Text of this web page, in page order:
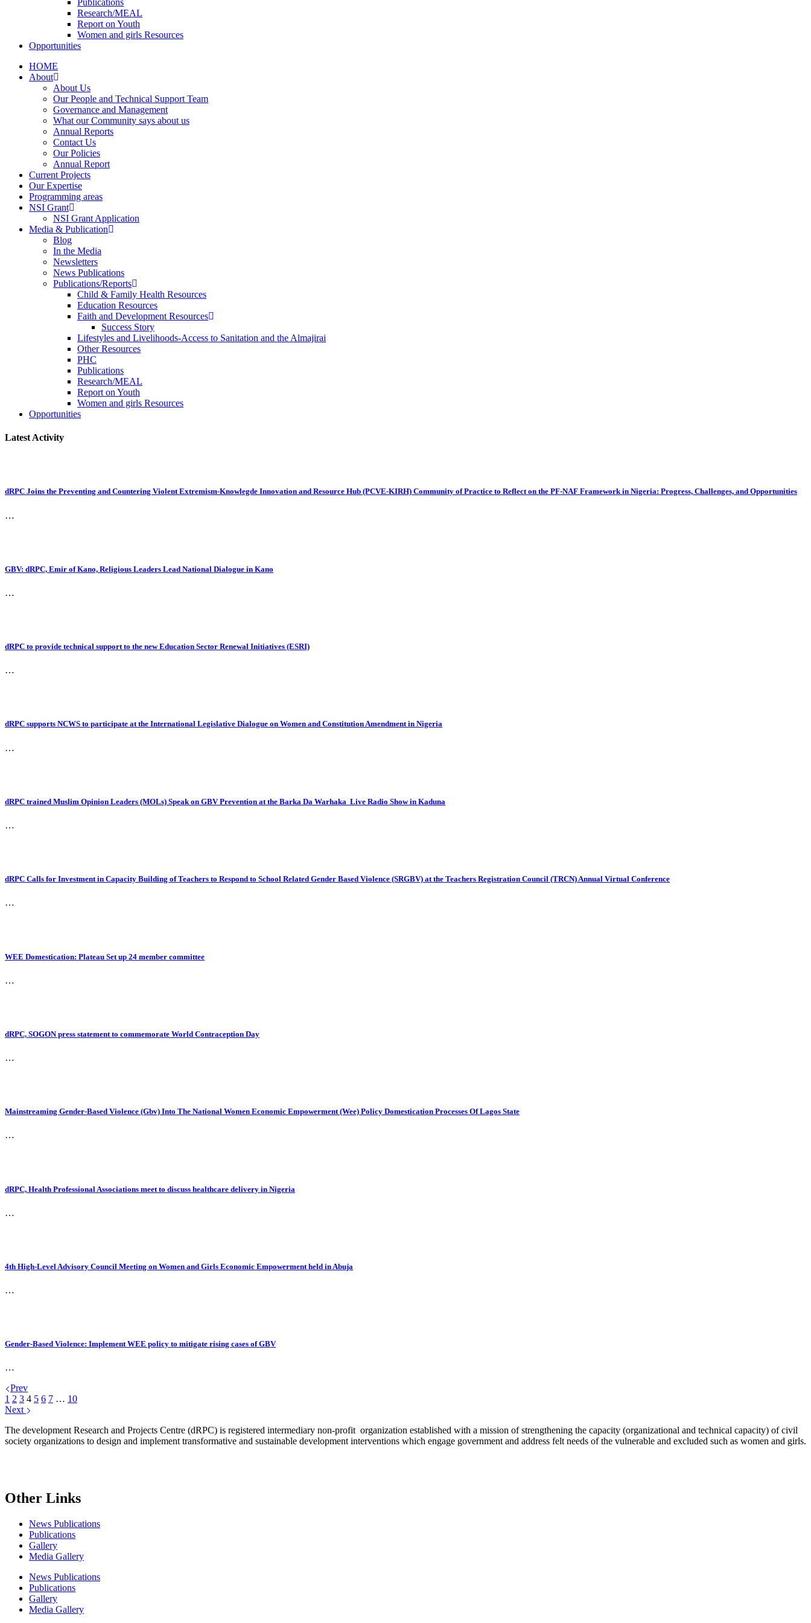
Publications
Research/MEAL
Report on Youth
Women and girls Resources
Opportunities
HOME
About
About Us
Our People and Technical Support Team
Governance and Management
What our Community says about us
Annual Reports
Contact Us
Our Policies
Annual Report
Current Projects
Our Expertise
Programming areas
NSI Grant
NSI Grant Application
Media & Publication
Blog
In the Media
Newsletters
News Publications
Publications/Reports
Child & Family Health Resources
Education Resources
Faith and Development Resources
Success Story
Lifestyles and Livelihoods-Access to Sanitation and the Almajirai
Other Resources
PHC
Publications
Research/MEAL
Report on Youth
Women and girls Resources
Opportunities
Latest Activity
dRPC Joins the Preventing and Countering Violent Extremism-Knowlegde Innovation and Resource Hub (PCVE-KIRH) Community of Practice to Reflect on the PF-NAF Framework in Nigeria: Progress, Challenges, and Opportunities
…
GBV: dRPC, Emir of Kano, Religious Leaders Lead National Dialogue in Kano
…
dRPC to provide technical support to the new Education Sector Renewal Initiatives (ESRI)
…
dRPC supports NCWS to participate at the International Legislative Dialogue on Women and Constitution Amendment in Nigeria
…
dRPC trained Muslim Opinion Leaders (MOLs) Speak on GBV Prevention at the Barka Da Warhaka Live Radio Show in Kaduna
…
dRPC Calls for Investment in Capacity Building of Teachers to Respond to School Related Gender Based Violence (SRGBV) at the Teachers Registration Council (TRCN) Annual Virtual Conference
…
WEE Domestication: Plateau Set up 24 member committee
…
dRPC, SOGON press statement to commemorate World Contraception Day
…
Mainstreaming Gender-Based Violence (Gbv) Into The National Women Economic Empowerment (Wee) Policy Domestication Processes Of Lagos State
…
dRPC, Health Professional Associations meet to discuss healthcare delivery in Nigeria
…
4th High-Level Advisory Council Meeting on Women and Girls Economic Empowerment held in Abuja
…
Gender-Based Violence: Implement WEE policy to mitigate rising cases of GBV
…
Prev
1 2 3 4 5 6 7 … 10
Next
The development Research and Projects Centre (dRPC) is registered intermediary non-profit organization established with a mission of strengthening the capacity (organizational and technical capacity) of civil
society organizations to design and implement transformative and sustainable development interventions which engage government and address felt needs of the vulnerable and excluded such as women and girls.
Other Links
News Publications
Publications
Gallery
Media Gallery
News Publications
Publications
Gallery
Media Gallery